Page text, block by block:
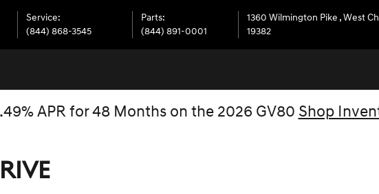
Service:
(844) 868-3545
Parts:
(844) 891-0001
1360 Wilmington Pike , West
19382
APR for 48 Months on the 2026 GV80 Shop